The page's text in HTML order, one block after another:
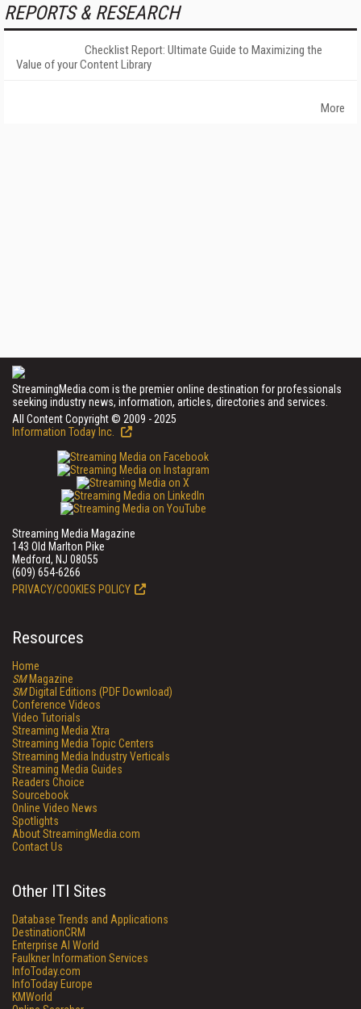
REPORTS & RESEARCH
Checklist Report: Ultimate Guide to Maximizing the
Value of your Content Library
More
StreamingMedia.com is the premier online destination for professionals
seeking industry news, information, articles, directories and services.
All Content Copyright © 2009 - 2025
Information Today Inc.
Streaming Media Magazine
143 Old Marlton Pike
Medford, NJ 08055
(609) 654-6266
PRIVACY/COOKIES POLICY
Resources
Home
SMMagazine
SMDigital Editions (PDF Download)
Conference Videos
Video Tutorials
Streaming Media Xtra
Streaming Media Topic Centers
Streaming Media Industry Verticals
Streaming Media Guides
Readers Choice
Sourcebook
Online Video News
Spotlights
About StreamingMedia.com
Contact Us
Other ITI Sites
Database Trends and Applications
DestinationCRM
Enterprise AI World
Faulkner Information Services
InfoToday.com
InfoToday Europe
KMWorld